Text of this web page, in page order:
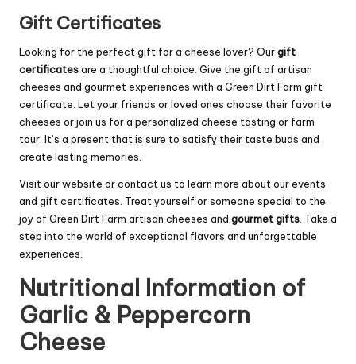
Gift Certificates
Looking for the perfect gift for a cheese lover? Ourgift
certificatesare a thoughtful choice. Give the gift of artisan
cheeses and gourmet experiences with a Green Dirt Farm gift
certificate. Let your friends or loved ones choose their favorite
cheeses or join us for a personalized cheese tasting or farm
tour. It’s a present that is sure to satisfy their taste buds and
create lasting memories.
Visit our website or contact us to learn more about our events
and gift certificates. Treat yourself or someone special to the
joy of Green Dirt Farm artisan cheeses and gourmet gifts . Take a
step into the world of exceptional flavors and unforgettable
experiences.
Nutritional Information of
Garlic & Peppercorn
Cheese